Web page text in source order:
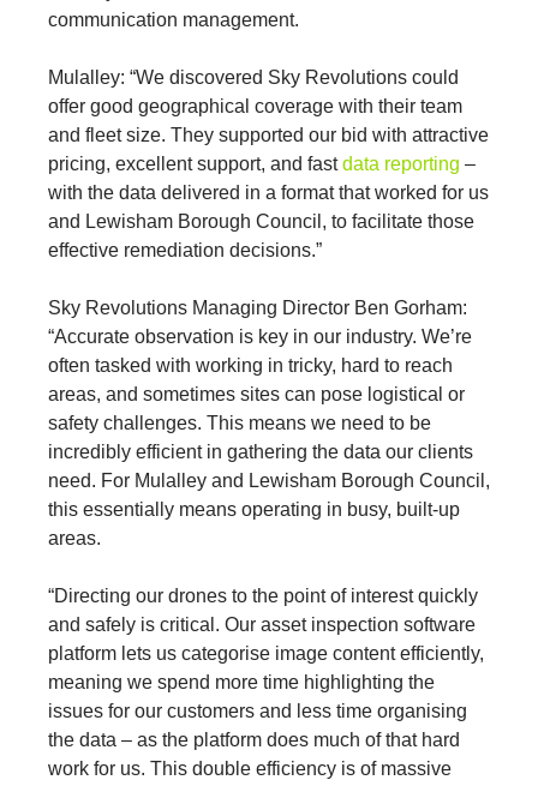
communication management.
Mulalley: “We discovered Sky Revolutions could
offer good geographical coverage with their team
and fleet size. They supported our bid with attractive
pricing, excellent support, and fastdata reporting –
with the data delivered in a format that worked for us
and Lewisham Borough Council, to facilitate those
effective remediation decisions.”
Sky Revolutions Managing Director Ben Gorham:
“Accurate observation is key in our industry. We’re
often tasked with working in tricky, hard to reach
areas, and sometimes sites can pose logistical or
safety challenges. This means we need to be
incredibly efficient in gathering the data our clients
need. For Mulalley and Lewisham Borough Council,
this essentially means operating in busy, built-up
areas.
“Directing our drones to the point of interest quickly
and safely is critical. Our asset inspection software
platform lets us categorise image content efficiently,
meaning we spend more time highlighting the
issues for our customers and less time organising
the data – as the platform does much of that hard
work for us. This double efficiency is of massive